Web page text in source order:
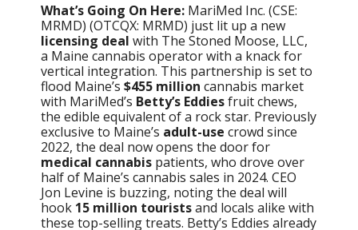
What’s Going On Here: MariMed Inc. (CSE:
MRMD) (OTCQX: MRMD) just lit up a new
licensing deal with The Stoned Moose, LLC,
a Maine cannabis operator with a knack for
vertical integration. This partnership is set to
flood Maine’s $455 million cannabis market
with MariMed’s Betty’s Eddiesfruit chews,
the edible equivalent of a rock star. Previously
exclusive to Maine’s adult-use crowd since
2022, the deal now opens the door for
medical cannabis patients, who drove over
half of Maine’s cannabis sales in 2024. CEO
Jon Levine is buzzing, noting the deal will
hook 15 million touristsand locals alike with
these top-selling treats. Betty’s Eddies already